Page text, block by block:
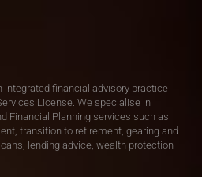
integrated financial advisory practice
License. We specialise in
Financial Planning services such as
transition to retirement, gearing and
lending advice, wealth protection